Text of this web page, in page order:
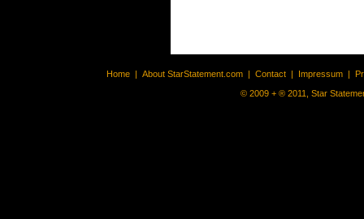
Home | About StarStatement.com | Contact | Impressum |
© 2009 + ® 2011, Star